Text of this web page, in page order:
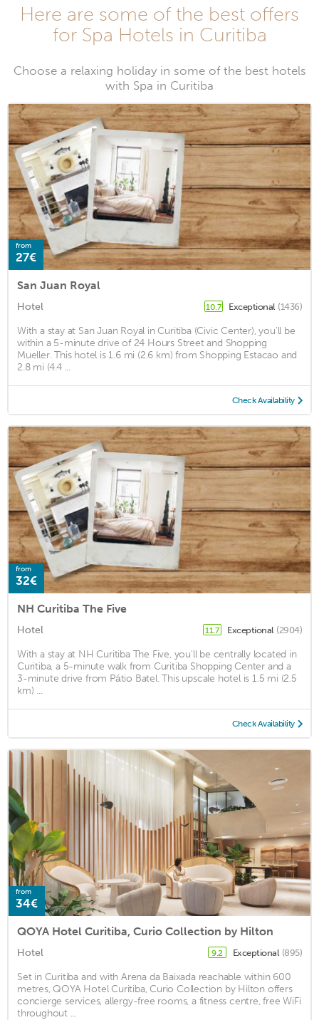
Here are some of the best offers
for Spa Hotels in Curitiba
Choose a relaxing holiday in some of the best hotels
with Spa in Curitiba
from
27€
San Juan Royal
Hotel 10.7 Exceptional (1436)
With a stay at San Juan Royal in Curitiba (Civic Center), you'll be
within a 5-minute drive of 24 Hours Street and Shopping
Mueller. This hotel is 1.6 mi (2.6 km) from Shopping Estacao and
2.8 mi (4.4 ...
Check Availability
from
32€
NH Curitiba The Five
Hotel 11.7 Exceptional (2904)
With a stay at NH Curitiba The Five, you'll be centrally located in
Curitiba, a 5-minute walk from Curitiba Shopping Center and a
3-minute drive from Pátio Batel. This upscale hotel is 1.5 mi (2.5
km) ...
Check Availability
from
34€
QOYA Hotel Curitiba, Curio Collection by Hilton
Hotel 9.2 Exceptional (895)
Set in Curitiba and with Arena da Baixada reachable within 600
metres, QOYA Hotel Curitiba, Curio Collection by Hilton offers
concierge services, allergy-free rooms, a fitness centre, free WiFi
throughout ...